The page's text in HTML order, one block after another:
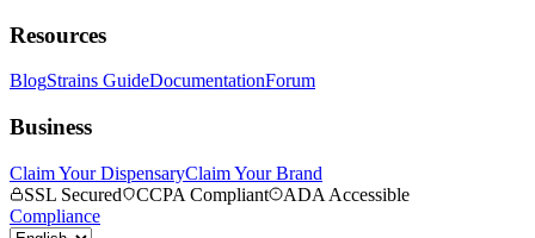
Resources
BlogStrains GuideDocumentationForum
Business
Claim Your DispensaryClaim Your Brand
SSL Secured
CCPA Compliant
ADA Accessible
Compliance